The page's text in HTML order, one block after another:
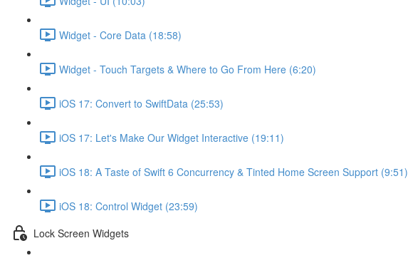
Widget - Core Data (18:58)
Widget - Touch Targets & Where to Go From Here (6:20)
iOS 17: Convert to SwiftData (25:53)
iOS 17: Let's Make Our Widget Interactive (19:11)
iOS 18: A Taste of Swift 6 Concurrency & Tinted Home Screen Support (9:51)
iOS 18: Control Widget (23:59)
Lock Screen Widgets